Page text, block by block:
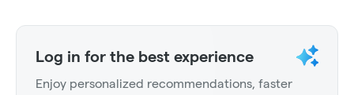
Log in for the best experience
Enjoy personalized recommendations, faster